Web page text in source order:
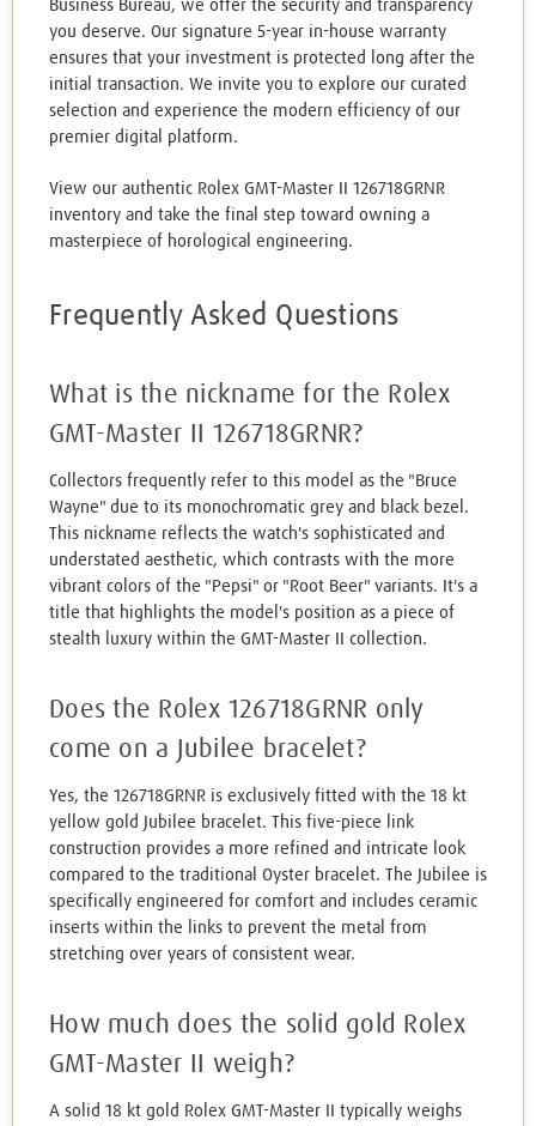
Business Bureau, we offer the security and transparency
you deserve. Our signature 5-year in-house warranty
ensures that your investment is protected long after the
initial transaction. We invite you to explore our curated
selection and experience the modern efficiency of our
premier digital platform.
View our authentic Rolex GMT-Master II 126718GRNR
inventory and take the final step toward owning a
masterpiece of horological engineering.
Frequently Asked Questions
What is the nickname for the Rolex
GMT-Master II 126718GRNR?
Collectors frequently refer to this model as the "Bruce
Wayne" due to its monochromatic grey and black bezel.
This nickname reflects the watch's sophisticated and
understated aesthetic, which contrasts with the more
vibrant colors of the "Pepsi" or "Root Beer" variants. It's a
title that highlights the model's position as a piece of
stealth luxury within the GMT-Master II collection.
Does the Rolex 126718GRNR only
come on a Jubilee bracelet?
Yes, the 126718GRNR is exclusively fitted with the 18 kt
yellow gold Jubilee bracelet. This five-piece link
construction provides a more refined and intricate look
compared to the traditional Oyster bracelet. The Jubilee is
specifically engineered for comfort and includes ceramic
inserts within the links to prevent the metal from
stretching over years of consistent wear.
How much does the solid gold Rolex
GMT-Master II weigh?
A solid 18 kt gold Rolex GMT-Master II typically weighs